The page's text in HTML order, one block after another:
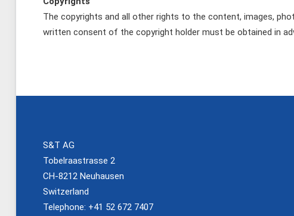
The copyrights and all other rights to the content, images,
written consent of the copyright holder must be obtained in
S&T AG
Tobelraastrasse 2
CH-8212 Neuhausen
Switzerland
Telephone: +41 52 672 7407